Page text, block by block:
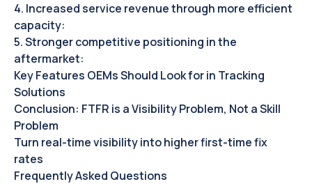
4. Increased service revenue through more efficient
capacity:
5. Stronger competitive positioning in the
aftermarket:
Key Features OEMs Should Look for in Tracking
Solutions
Conclusion: FTFR is a Visibility Problem, Not a Skill
Problem
Turn real-time visibility into higher first-time fix
rates
Frequently Asked Questions